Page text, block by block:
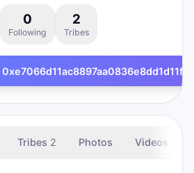
0
Following
2
Tribes
Tribes 2 Photos Videos